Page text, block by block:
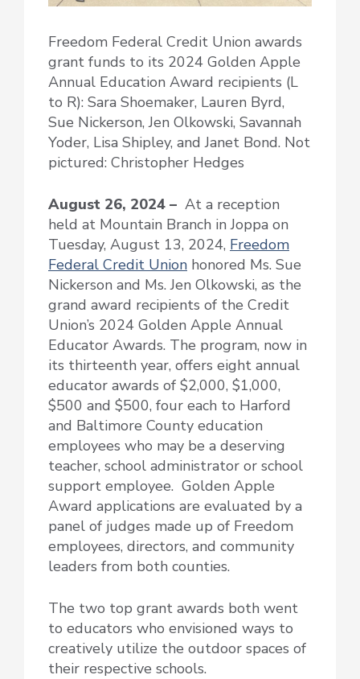
Freedom Federal Credit Union awards
grant funds to its 2024 Golden Apple
Annual Education Award recipients (L
to R): Sara Shoemaker, Lauren Byrd,
Sue Nickerson, Jen Olkowski, Savannah
Yoder, Lisa Shipley, and Janet Bond. Not
pictured: Christopher Hedges
August 26, 2024 – At a reception
held at Mountain Branch in Joppa on
Tuesday, August 13, 2024, Freedom
Federal Credit Union honored Ms. Sue
Nickerson and Ms. Jen Olkowski, as the
grand award recipients of the Credit
Union’s 2024 Golden Apple Annual
Educator Awards. The program, now in
its thirteenth year, offers eight annual
educator awards of $2,000, $1,000,
$500 and $500, four each to Harford
and Baltimore County education
employees who may be a deserving
teacher, school administrator or school
support employee. Golden Apple
Award applications are evaluated by a
panel of judges made up of Freedom
employees, directors, and community
leaders from both counties.
The two top grant awards both went
to educators who envisioned ways to
creatively utilize the outdoor spaces of
their respective schools.